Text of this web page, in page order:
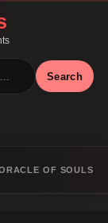
Search
OF SOULS